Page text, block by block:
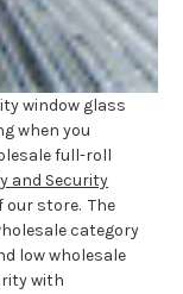
window glass
when you
full-roll
and Security
our store. The
category
low wholesale
with